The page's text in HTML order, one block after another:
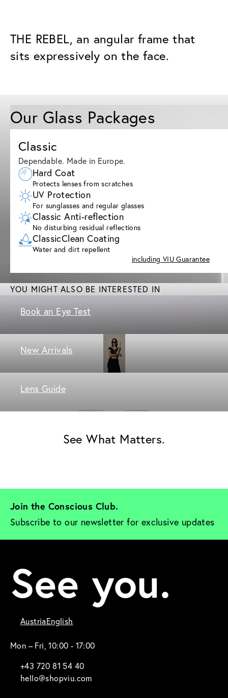
THE REBEL, an angular frame that
sits expressively on the face.
Our Glass Packages
Classic
Dependable. Made in Europe.
Hard Coat
Protects lenses from scratches
UV Protection
For sunglasses and regular glasses
Classic Anti-reflection
No disturbing residual reflections
ClassicClean Coating
Water and dirt repellent
including VIU Guarantee
YOU MIGHT ALSO BE INTERESTED IN
Book an Eye Test
New Arrivals
Lens Guide
See What Matters.
Join the Conscious Club.
Subscribe to our newsletter for exclusive updates
See you.
AustriaEnglish
Mon – Fri, 10:00 - 17:00
+43 720 81 54 40
hello@shopviu.com